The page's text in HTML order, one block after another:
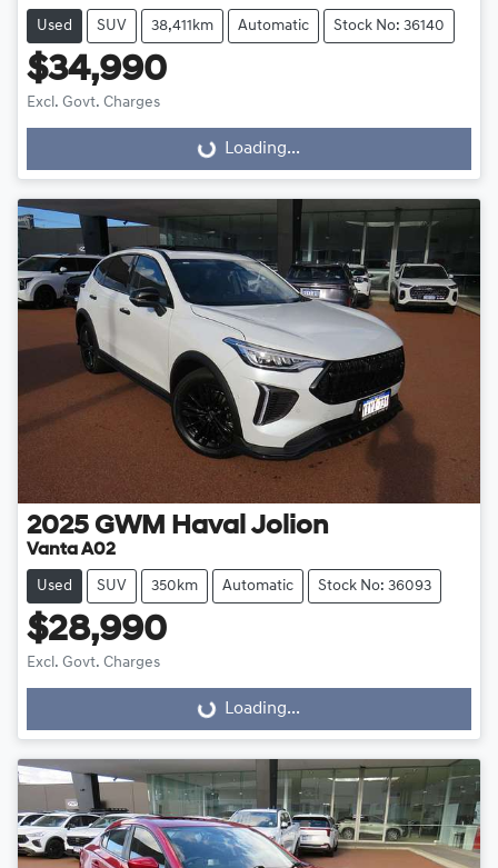
Used SUV 38,411km Automatic Stock No: 36140
$34,990
Excl. Govt. Charges
Loading... Loading...
2025 GWM Haval Jolion
Vanta A02
Used SUV 350km Automatic Stock No: 36093
$28,990
Excl. Govt. Charges
Loading... Loading...